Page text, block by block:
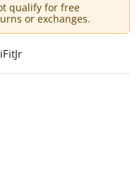
qualify for free
or exchanges.